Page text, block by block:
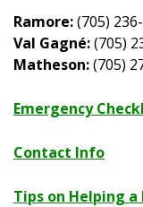
Ramore:(705)
Val Gagné:(705)
Matheson:(705)
Emergency
Contact Info
Tips on Helping